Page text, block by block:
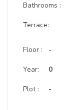
Bathrooms :
Terrace:
Floor :
Year:
Plot :
-
0
-